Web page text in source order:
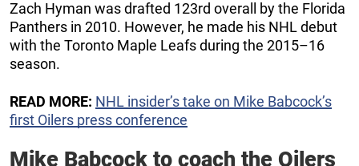
Zach Hyman was drafted 123rd overall by the Florida
Panthers in 2010. However, he made his NHL debut
with the Toronto Maple Leafs during the 2015–16
season.
READ MORE: NHL insider’s take on Mike Babcock’s
first Oilers press conference
Mike Babcock to coach the Oilers